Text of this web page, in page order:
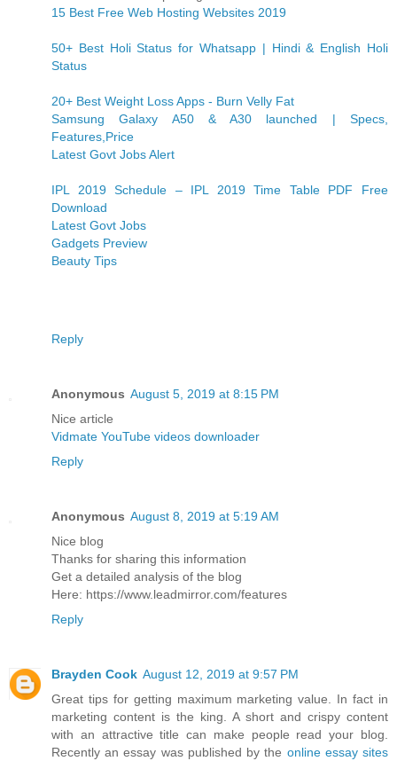
15 Best Free Web Hosting Websites 2019
50+ Best Holi Status for Whatsapp | Hindi & English Holi
Status
20+ Best Weight Loss Apps - Burn Velly Fat
Samsung Galaxy A50 & A30 launched | Specs,
Features,Price
Latest Govt Jobs Alert
IPL 2019 Schedule – IPL 2019 Time Table PDF Free
Download
Latest Govt Jobs
Gadgets Preview
Beauty Tips
Reply
Anonymous August 5, 2019 at 8:15 PM
Nice article
Vidmate YouTube videos downloader
Reply
Anonymous August 8, 2019 at 5:19 AM
Nice blog
Thanks for sharing this information
Get a detailed analysis of the blog
Here: https://www.leadmirror.com/features
Reply
Brayden Cook August 12, 2019 at 9:57 PM
Great tips for getting maximum marketing value. In fact in
marketing content is the king. A short and crispy content
with an attractive title can make people read your blog.
Recently an essay was published by the online essay sites